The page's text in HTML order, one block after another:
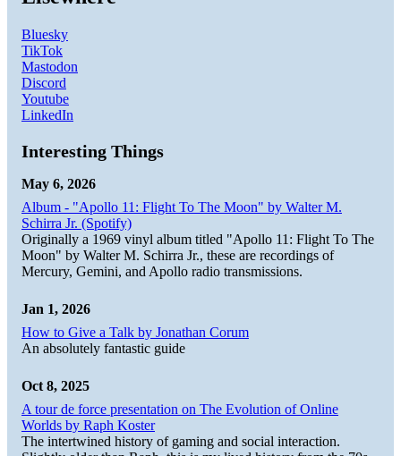
Bluesky
TikTok
Mastodon
Discord
Youtube
LinkedIn
Interesting Things
May 6, 2026
Album - "Apollo 11: Flight To The Moon" by Walter M.
Schirra Jr. (Spotify)
Originally a 1969 vinyl album titled "Apollo 11: Flight To The
Moon" by Walter M. Schirra Jr., these are recordings of
Mercury, Gemini, and Apollo radio transmissions.
Jan 1, 2026
How to Give a Talk by Jonathan Corum
An absolutely fantastic guide
Oct 8, 2025
A tour de force presentation on The Evolution of Online
Worlds by Raph Koster
The intertwined history of gaming and social interaction.